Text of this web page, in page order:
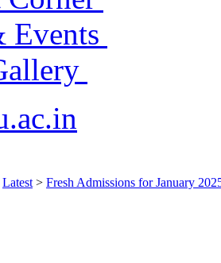
Events
Latest > Fresh Admissions for January